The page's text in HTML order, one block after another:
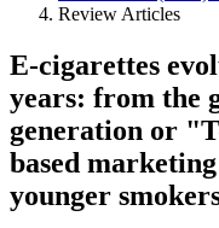
Review Articles
E-cigarettes
years: from the
generation or
based
younger